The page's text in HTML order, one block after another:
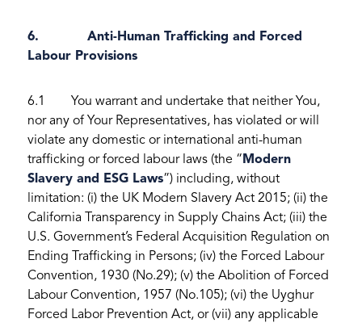
6. Anti-Human Trafficking and Forced
Labour Provisions
6.1 You warrant and undertake that neither You,
nor any of Your Representatives, has violated or will
violate any domestic or international anti-human
trafficking or forced labour laws (the “ Modern
Slavery and ESG Laws”) including, without
limitation: (i) the UK Modern Slavery Act 2015; (ii) the
California Transparency in Supply Chains Act; (iii) the
U.S. Government’s Federal Acquisition Regulation on
Ending Trafficking in Persons; (iv) the Forced Labour
Convention, 1930 (No.29); (v) the Abolition of Forced
Labour Convention, 1957 (No.105); (vi) the Uyghur
Forced Labor Prevention Act, or (vii) any applicable